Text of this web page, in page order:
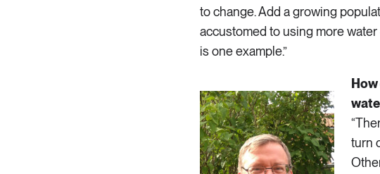
to change. Add a growing
accustomed to using more
is one example.”
turn